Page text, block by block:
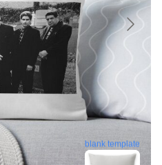
blank template